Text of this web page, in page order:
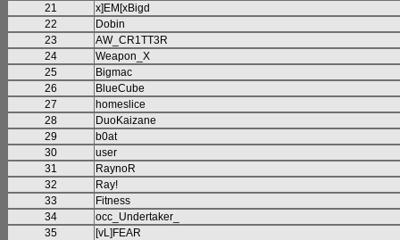
21
x]EM[xBigd
22
Dobin
23
AW_CR1TT3R
24
Weapon_X
25
Bigmac
26
BlueCube
27
homeslice
28
DuoKaizane
29
b0at
30
user
31
RaynoR
32
Ray!
33
Fitness
34
occ_Undertaker_
35
[vL]FEAR